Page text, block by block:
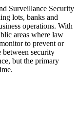
Surveillance Security
lots, banks and
operations. With
areas where law
to prevent or
security
but the primary